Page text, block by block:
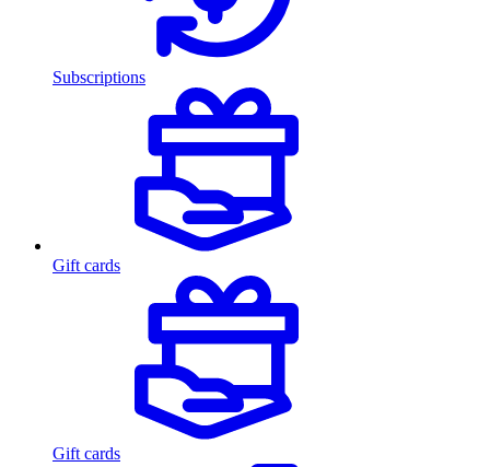
Subscriptions
Gift cards
Gift cards